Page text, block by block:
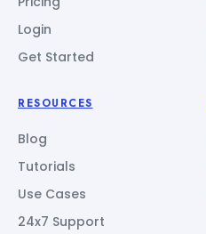
Login
Get Started
RESOURCES
Blog
Tutorials
Use Cases
24x7 Support